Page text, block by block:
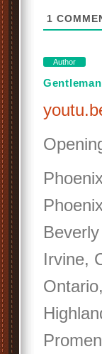
1
Author
Irvine,